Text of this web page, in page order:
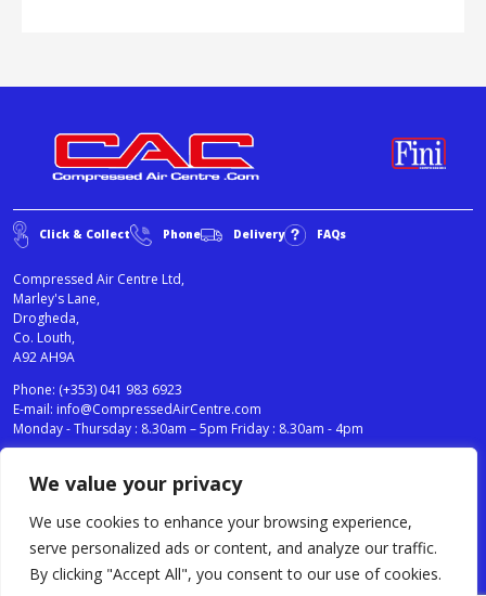
We value your privacy
We use cookies to enhance your browsing experience,
serve personalized ads or content, and analyze our traffic.
By clicking "Accept All", you consent to our use of cookies.
Click & Collect Phone Delivery FAQs
Compressed Air Centre Ltd,
Marley's Lane,
Drogheda,
Co. Louth,
A92 AH9A
Phone: (+353) 041 983 6923
E-mail: info@CompressedAirCentre.com
Monday - Thursday : 8.30am – 5pm Friday : 8.30am - 4pm
Compressed Air Centre Ltd © 2024. All Rights Reserved.
News
Cookies Policy
Terms & Conditions
Testimonials